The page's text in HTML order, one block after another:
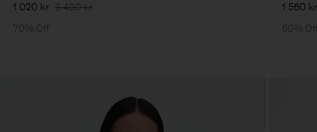
1 020 kr 3 400 kr
70% Off
1 560 kr
60% Off